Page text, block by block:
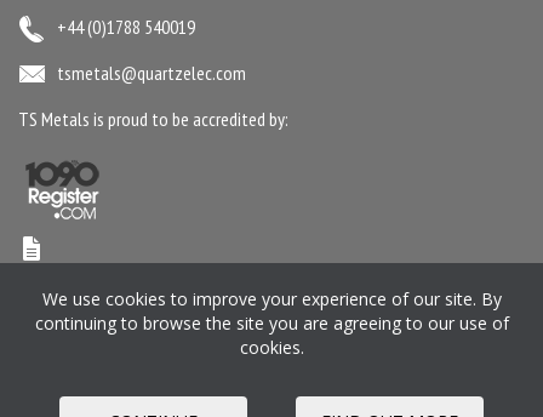
+44 (0)1788 540019
tsmetals@quartzelec.com
TS Metals is proud to be accredited by:
Privacy Policy
Cookie Policy Pension SIP Manage your Preferences
Registered in England and Wales No. 2364716
We use cookies to improve your experience of our site. By
continuing to browse the site you are agreeing to our use of
cookies.